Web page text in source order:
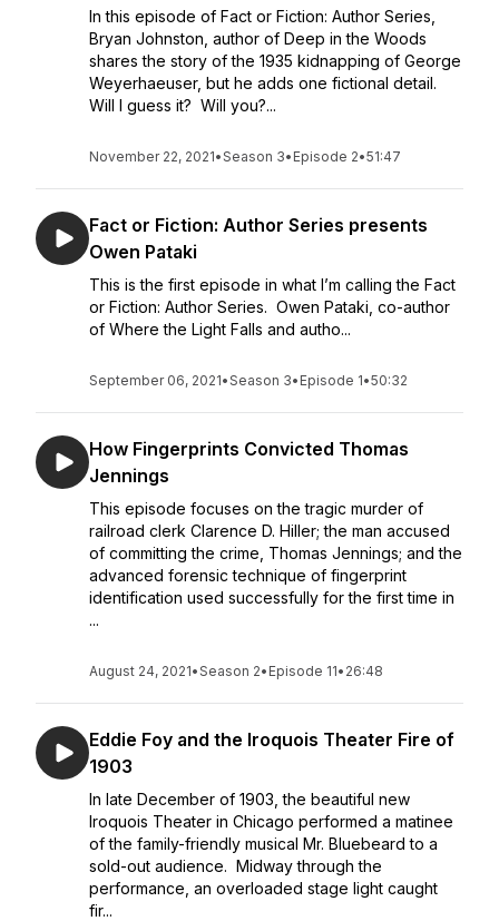
In this episode of Fact or Fiction: Author Series,
Bryan Johnston, author of Deep in the Woods
shares the story of the 1935 kidnapping of George
Weyerhaeuser, but he adds one fictional detail.
Will I guess it? Will you?...
November 22, 2021•Season 3• Episode 2•51:47
Fact or Fiction: Author Series presents
Owen Pataki
This is the first episode in what I’m calling the Fact
or Fiction: Author Series. Owen Pataki, co-author
of Where the Light Falls and autho...
September 06, 2021•Season 3• Episode 1•50:32
How Fingerprints Convicted Thomas
Jennings
This episode focuses on the tragic murder of
railroad clerk Clarence D. Hiller; the man accused
of committing the crime, Thomas Jennings; and the
advanced forensic technique of fingerprint
identification used successfully for the first time in
...
August 24, 2021•Season 2• Episode 11• 26:48
Eddie Foy and the Iroquois Theater Fire of
1903
In late December of 1903, the beautiful new
Iroquois Theater in Chicago performed a matinee
of the family-friendly musical Mr. Bluebeard to a
sold-out audience. Midway through the
performance, an overloaded stage light caught
fir...